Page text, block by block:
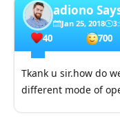
adiono
Jan 25, 2018
40 700
Tkank u sir.how do
different mode of